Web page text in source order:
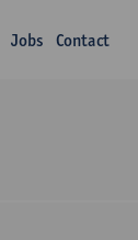
Jobs Contact